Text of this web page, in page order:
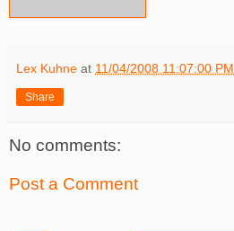
Lex Kuhne at 11/04/2008 11:07:00 PM
Share
No comments:
Post a Comment